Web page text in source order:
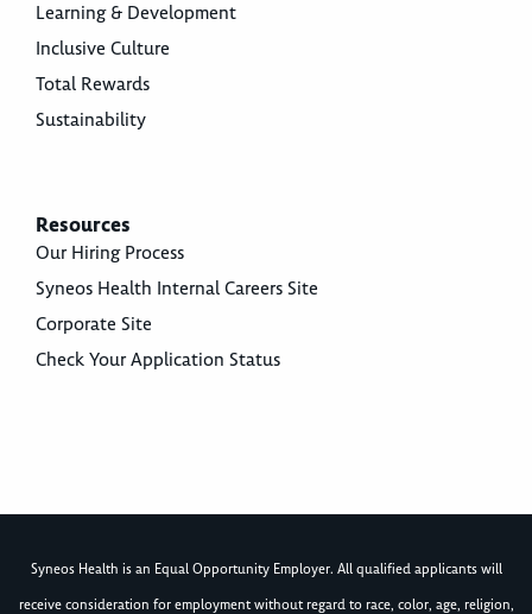
Learning & Development
Inclusive Culture
Total Rewards
Sustainability
Resources
Our Hiring Process
Syneos Health Internal Careers Site
Corporate Site
Check Your Application Status
Syneos Health is an Equal Opportunity Employer. All qualified applicants will
receive consideration for employment without regard to race, color, age, religion,